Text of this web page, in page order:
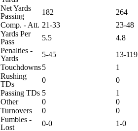
Net Yards
Passing
182
264
Comp. - Att. 21-33
23-48
Yards Per
Pass
5.5
4.8
Penalties -
Yards
5-45
13-119
Touchdowns5
1
Rushing
TDs
0
0
Passing TDs 5
1
Other
0
0
Turnovers
0
0
Fumbles -
Lost
0-0
1-0